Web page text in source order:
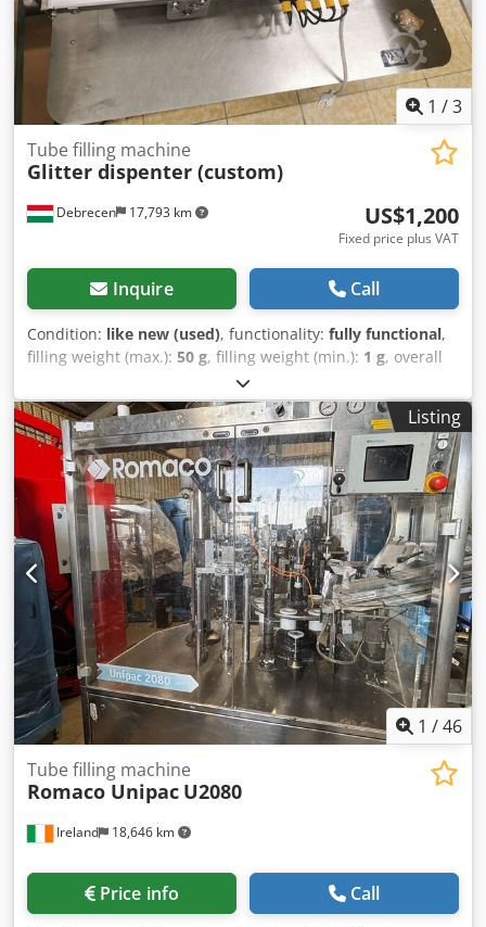
1 /3
Debrecen 17,793 km
Tube filling machine
Glitter dispenter (custom)
US$1,200
Fixed price plus VAT
Inquire Call
Condition: like new (used), functionality: fully functional,
filling weight (max.): 50 g, filling weight (min.): 1 g, overall
, Various types of machinery for sale due to
company liquidation. Check out my other listings too!
Dodpjy Ahifefx Agmskr . Custom-made glitter powder
dispenser for sale. Works perfectly. Features multiple
adjustment options.
Listing
1 /46
Ireland 18,646 km
Tube filling machine
Romaco Unipac U2080
Price info Call